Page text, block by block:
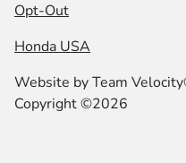
Opt-Out
Honda USA
Website byTeam
Copyright ©2026